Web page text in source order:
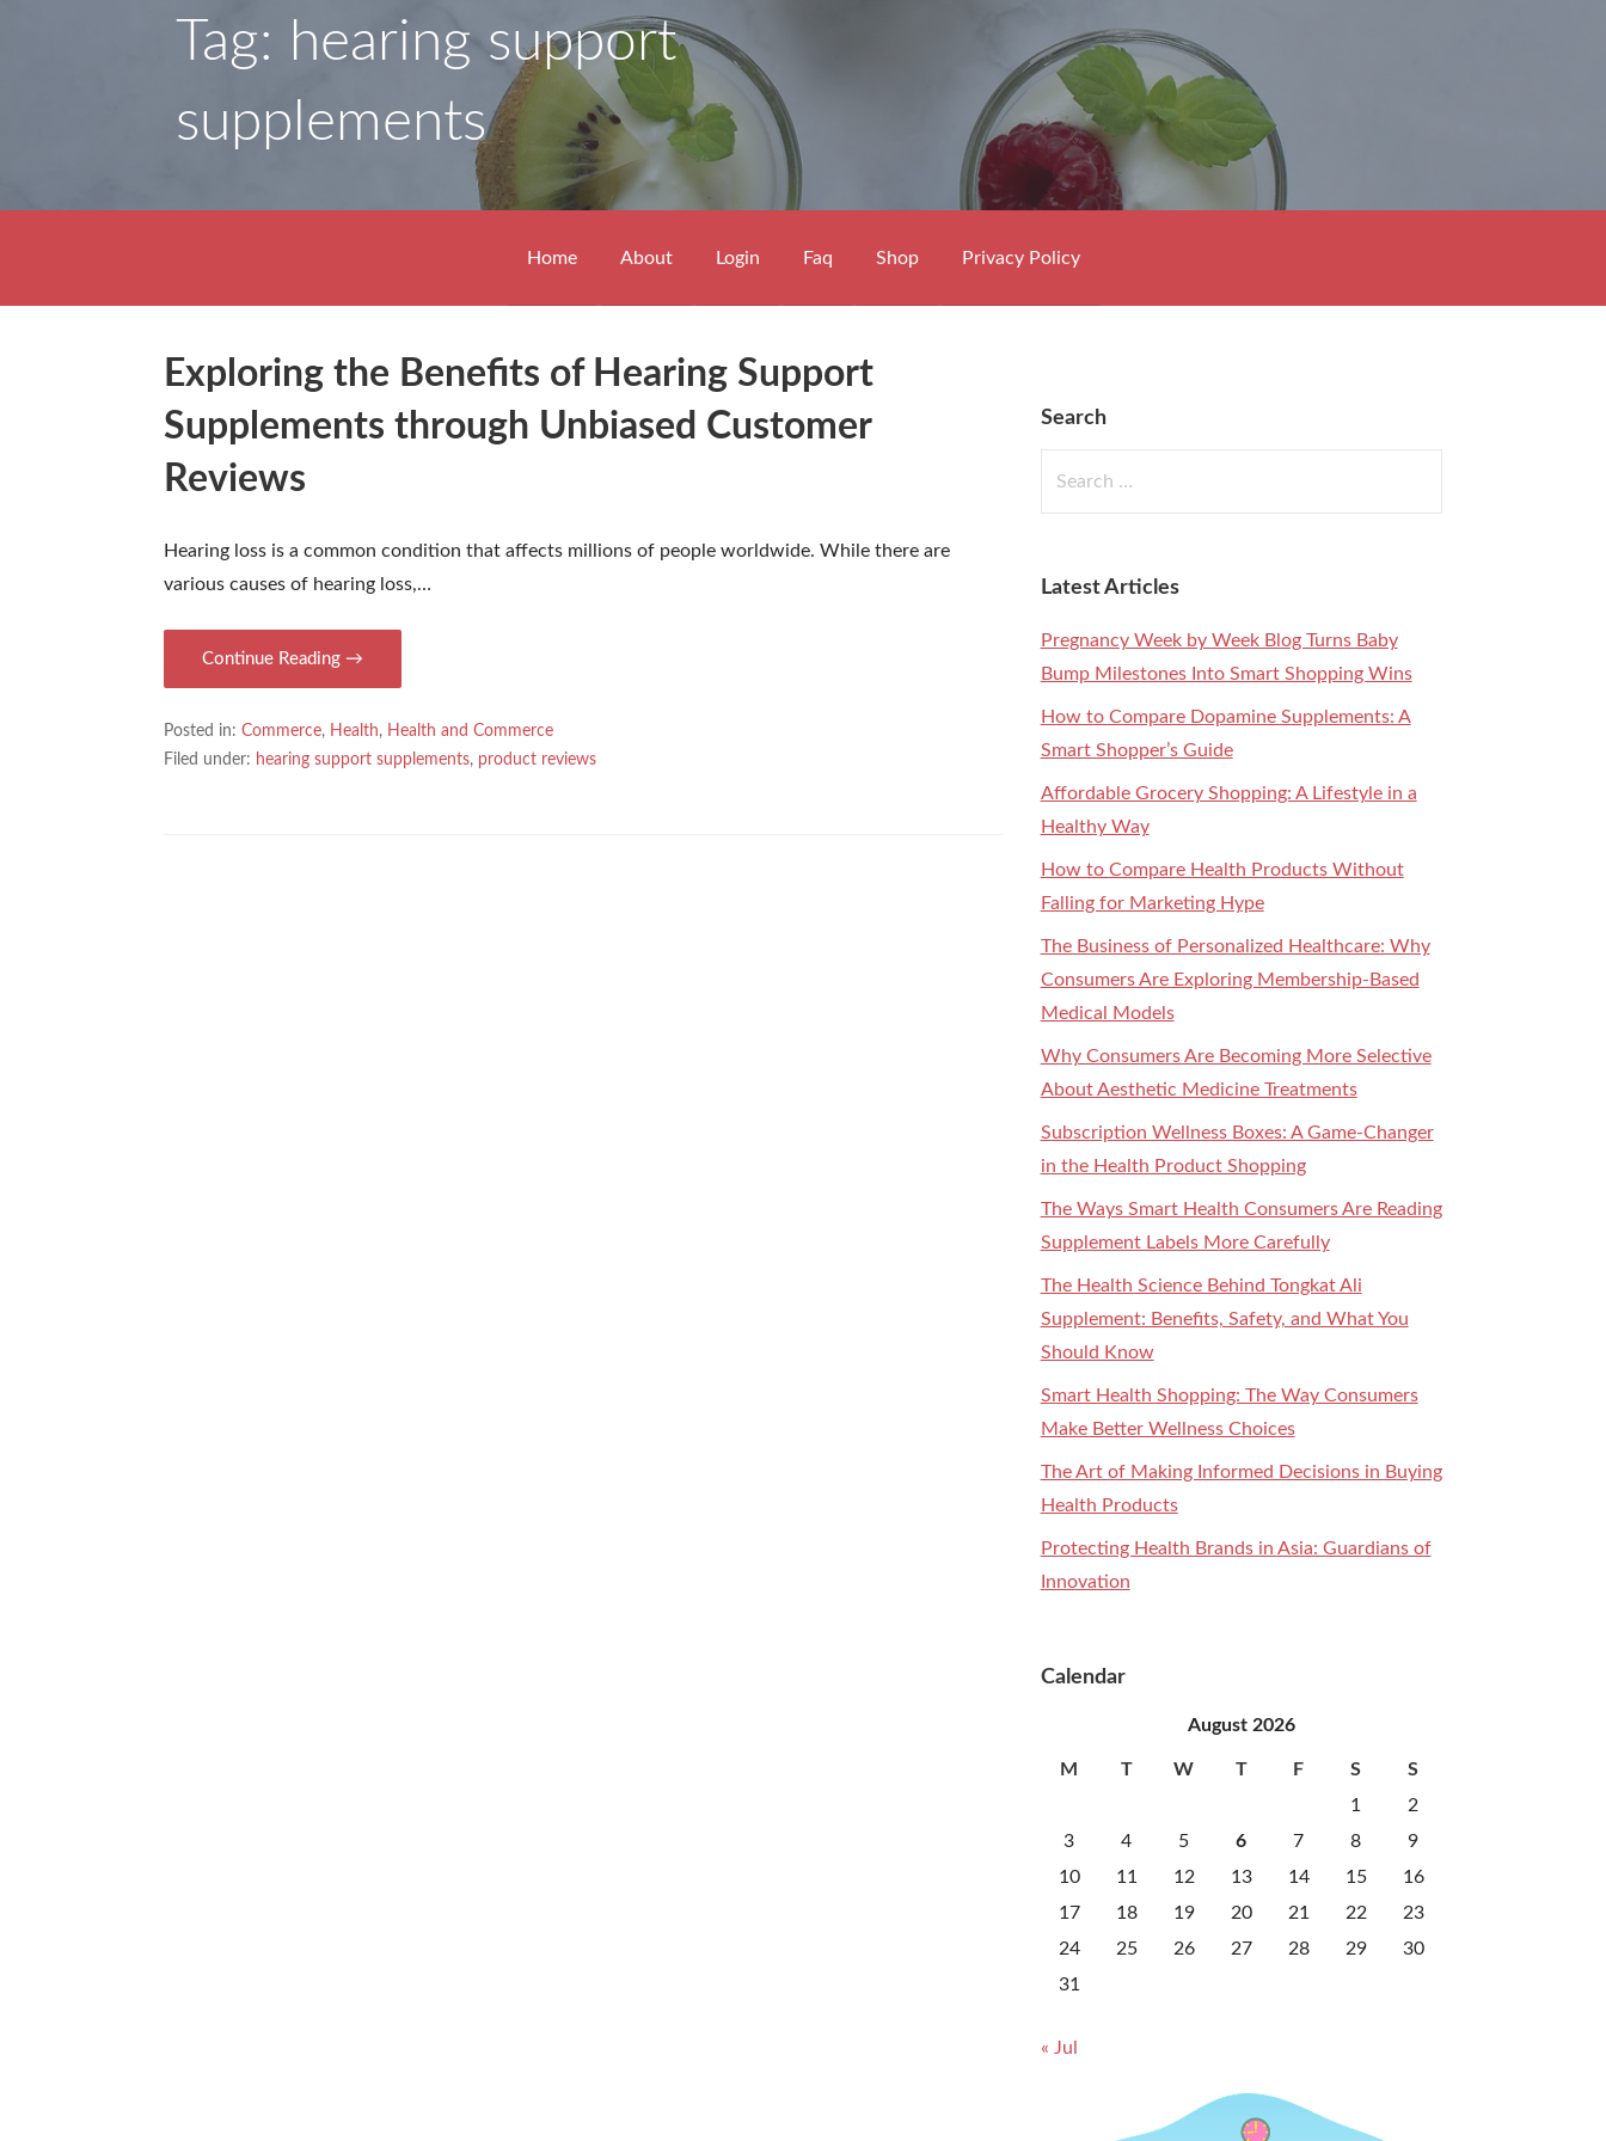
Tag: hearing support
supplements
Home About Login Faq Shop Privacy Policy
Exploring the Benefits of Hearing Support
Supplements through Unbiased Customer
Reviews
Hearing loss is a common condition that affects millions of people worldwide. While there are
various causes of hearing loss,…
Continue Reading →
Posted in:Commerce, Health, Health and Commerce
Filed under: hearing support supplements, product reviews
Search
Latest Articles
Pregnancy Week by Week Blog Turns Baby
Bump Milestones Into Smart Shopping Wins
How to Compare Dopamine Supplements: A
Smart Shopper’s Guide
Affordable Grocery Shopping: A Lifestyle in a
Healthy Way
How to Compare Health Products Without
Falling for Marketing Hype
The Business of Personalized Healthcare: Why
Consumers Are Exploring Membership-Based
Medical Models
Why Consumers Are Becoming More Selective
About Aesthetic Medicine Treatments
Subscription Wellness Boxes: A Game-Changer
in the Health Product Shopping
The Ways Smart Health Consumers Are Reading
Supplement Labels More Carefully
The Health Science Behind Tongkat Ali
Supplement: Benefits, Safety, and What You
Should Know
Smart Health Shopping: The Way Consumers
Make Better Wellness Choices
The Art of Making Informed Decisions in Buying
Health Products
Protecting Health Brands in Asia: Guardians of
Innovation
Calendar
August 2026
M T W T F S
S
1
2
3
4 5 6 7 8
9
10
11 12 13 14 15
16
17
18 19 20 21 22
23
24
25 26 27 28 29
30
31
« Jul